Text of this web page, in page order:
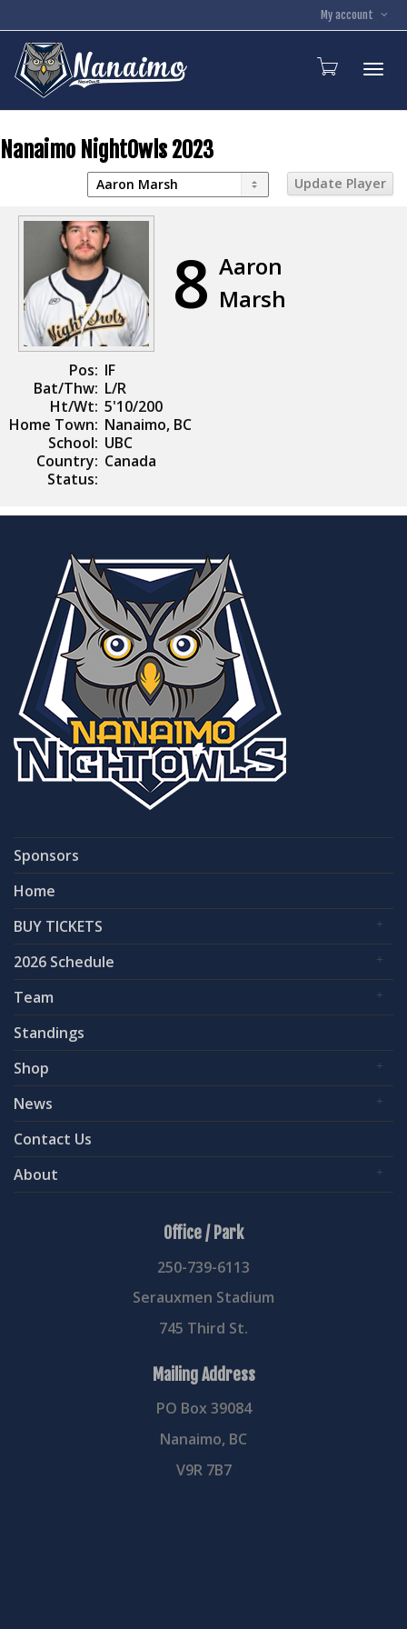
My account
Nanaimo NightOwls 2023
8 Aaron
Marsh
Pos: IF
Bat/Thw: L/R
Ht/Wt: 5'10/200
Home Town: Nanaimo, BC
School: UBC
Country: Canada
Status:
Sponsors
Home
BUY TICKETS
2026 Schedule
Team
Standings
Shop
News
Contact Us
About
Office / Park
250-739-6113
Serauxmen Stadium
745 Third St.
Mailing Address
PO Box 39084
Nanaimo, BC
V9R 7B7